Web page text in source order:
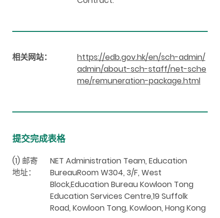
相关网站：
https://edb.gov.hk/en/sch-admin/
admin/about-sch-staff/net-sche
me/remuneration-package.html
提交完成表格
(1) 邮寄
地址：
NET Administration Team, Education
BureauRoom W304, 3/F, West
Block,Education Bureau Kowloon Tong
Education Services Centre,19 Suffolk
Road, Kowloon Tong, Kowloon, Hong Kong